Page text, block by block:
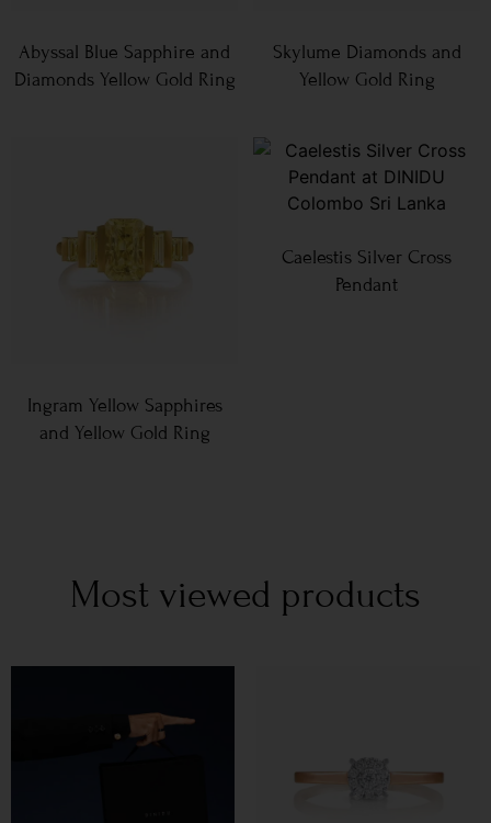
Abyssal Blue Sapphire and
Diamonds Yellow Gold Ring
Skylume Diamonds and
Yellow Gold Ring
Ingram Yellow Sapphires
and Yellow Gold Ring
Caelestis Silver Cross
Pendant
Most viewed products